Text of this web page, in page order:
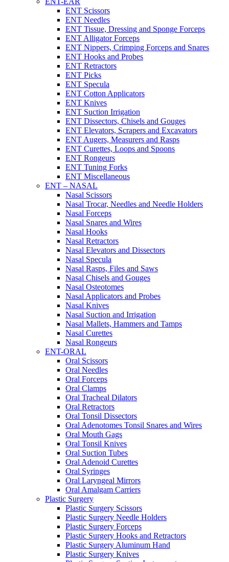
ENT Scissors
ENT Needles
ENT Tissue, Dressing and Sponge Forceps
ENT Alligator Forceps
ENT Nippers, Crimping Forceps and Snares
ENT Hooks and Probes
ENT Retractors
ENT Picks
ENT Specula
ENT Cotton Applicators
ENT Knives
ENT Suction Irrigation
ENT Dissectors, Chisels and Gouges
ENT Elevators, Scrapers and Excavators
ENT Augers, Measurers and Rasps
ENT Curettes, Loops and Spoons
ENT Rongeurs
ENT Tuning Forks
ENT Miscellaneous
ENT – NASAL
Nasal Scissors
Nasal Trocar, Needles and Needle Holders
Nasal Forceps
Nasal Snares and Wires
Nasal Hooks
Nasal Retractors
Nasal Elevators and Dissectors
Nasal Specula
Nasal Rasps, Files and Saws
Nasal Chisels and Gouges
Nasal Osteotomes
Nasal Applicators and Probes
Nasal Knives
Nasal Suction and Irrigation
Nasal Mallets, Hammers and Tamps
Nasal Curettes
Nasal Rongeurs
ENT-ORAL
Oral Scissors
Oral Needles
Oral Forceps
Oral Clamps
Oral Tracheal Dilators
Oral Retractors
Oral Tonsil Dissectors
Oral Adenotomes Tonsil Snares and Wires
Oral Mouth Gags
Oral Tonsil Knives
Oral Suction Tubes
Oral Adenoid Curettes
Oral Syringes
Oral Laryngeal Mirrors
Oral Amalgam Carriers
Plastic Surgery
Plastic Surgery Scissors
Plastic Surgery Needle Holders
Plastic Surgery Forceps
Plastic Surgery Hooks and Retractors
Plastic Surgery Aluminum Hand
Plastic Surgery Knives